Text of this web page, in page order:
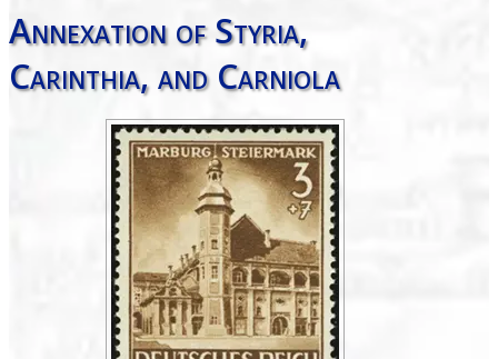
Annexation of Styria,
Carinthia, and Carniola